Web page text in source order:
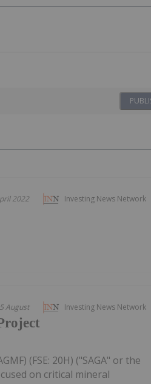
Investing News Network
2022
Investing News Network
August
(FSE: 20H) ("SAGA" or the
on critical mineral